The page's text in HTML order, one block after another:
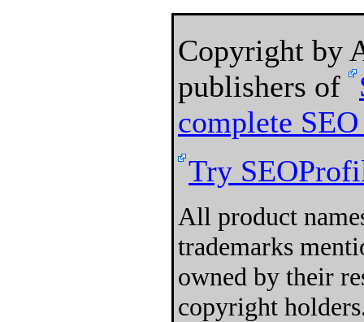
Copyright by
publishers of
complete
Try
All product
trademarks
owned by their
copyright